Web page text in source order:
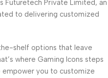
Futuretech Private Limited, an
to delivering customized
shelf options that leave
where Gaming Icons steps
empower you to customize